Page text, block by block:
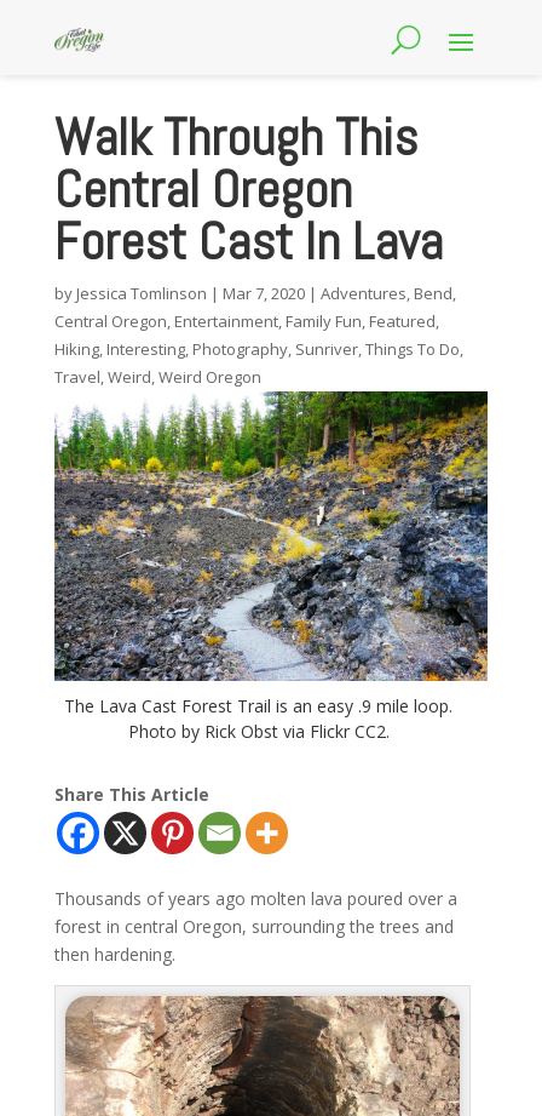
Walk Through This
Central Oregon
Forest Cast In Lava
by Jessica Tomlinson | Mar 7, 2020| Adventures, Bend,
Central Oregon, Entertainment, Family Fun, Featured,
Hiking, Interesting, Photography, Sunriver,Things To Do,
Travel,Weird,Weird Oregon
The Lava Cast Forest Trail is an easy .9 mile loop.
Photo by Rick Obst via Flickr CC2.
Share This Article
Thousands of years ago molten lava poured over a
forest in central Oregon, surrounding the trees and
then hardening.